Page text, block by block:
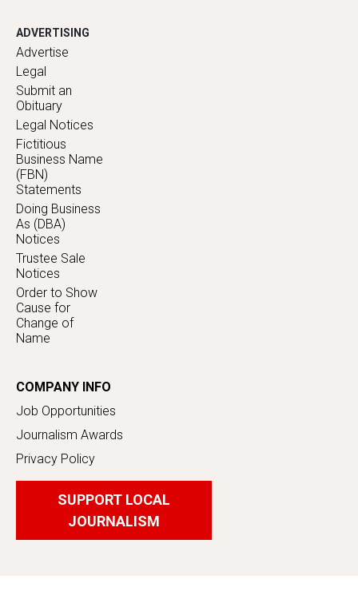
ADVERTISING
Advertise
Legal
Submit an
Obituary
Legal Notices
Fictitious
Business Name
(FBN)
Statements
Doing Business
As (DBA)
Notices
Trustee Sale
Notices
Order to Show
Cause for
Change of
Name
COMPANY INFO
Job Opportunities
Journalism Awards
Privacy Policy
SUPPORT LOCAL
JOURNALISM